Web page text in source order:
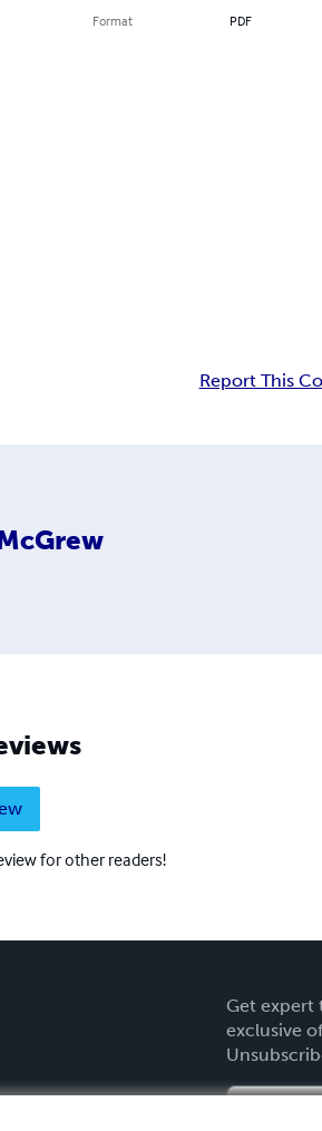
Format PDF
Report This
for other readers!
Get expert
exclusive